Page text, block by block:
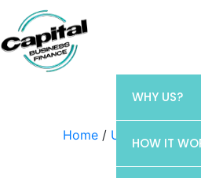
WHY US?
HOW IT
Home / Uncategorized